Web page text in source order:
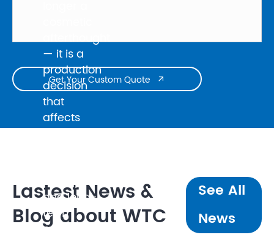
Get Your Custom Quote 
Lastest News &
Blog about WTC
See All
News
afterthought
— it is a
production
decision
that
affects
broadcast
perception,
and long-
term
maintenance